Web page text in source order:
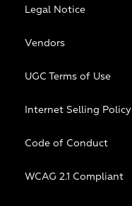
Legal Notice
Vendors
UGC Terms of Use
Internet Selling Policy
Code of Conduct
WCAG 2.1 Compliant